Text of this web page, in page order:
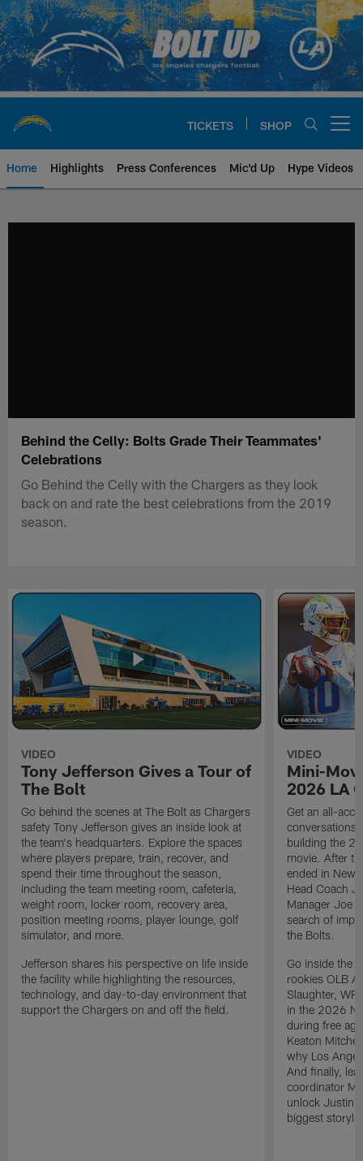
Skip
to
main
content
TICKETS SHOP
Home Highlights Press Conferences Mic'd Up Hype Videos
Behind the Celly: Bolts Grade Their Teammates'
Celebrations
Go Behind the Celly with the Chargers as they look
back on and rate the best celebrations from the 2019
season.
VIDEO
Tony Jefferson Gives a Tour of
The Bolt
Go behind the scenes at The Bolt as Chargers
safety Tony Jefferson gives an inside look at
the team's headquarters. Explore the spaces
where players prepare, train, recover, and
spend their time throughout the season,
including the team meeting room, cafeteria,
weight room, locker room, recovery area,
position meeting rooms, player lounge, golf
simulator, and more.
Jefferson shares his perspective on life inside
the facility while highlighting the resources,
technology, and day-to-day environment that
support the Chargers on and off the field.
VIDEO
Mini-
2026 LA
Get an all-
building the
movie. After
ended in New
Head Coach
Manager Joe
search of
the Bolts.
Go inside the
rookies OLB
Slaughter,
in the 2026
during free
Keaton
why Los
And finally,
coordinator
unlock Justin
biggest